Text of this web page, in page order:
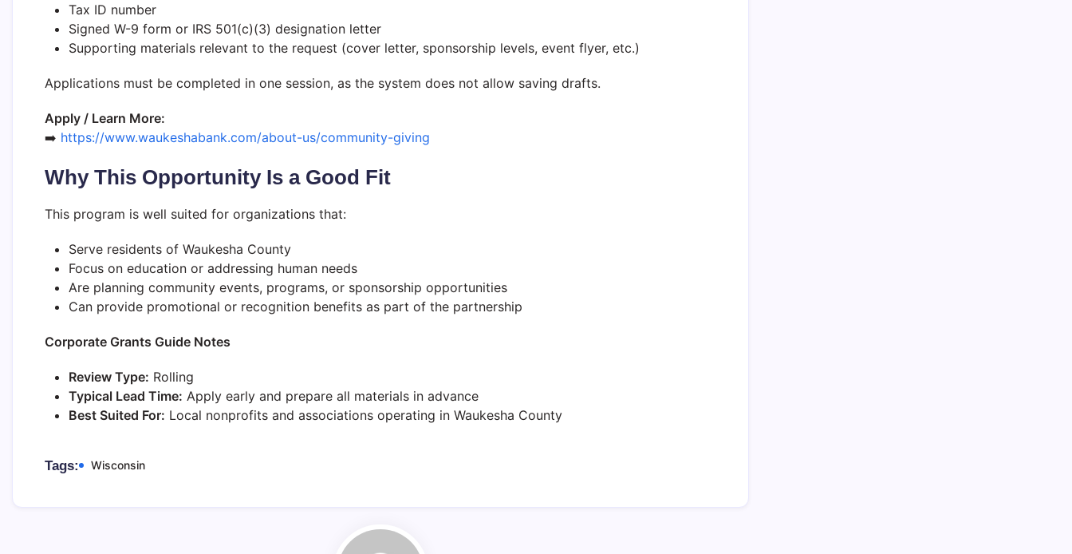
Tax ID number
Signed W-9 form or IRS 501(c)(3) designation letter
Supporting materials relevant to the request (cover letter, sponsorship levels, event flyer, etc.)
Applications must be completed in one session, as the system does not allow saving drafts.
Apply / Learn More:
➡️ https://www.waukeshabank.com/about-us/community-giving
Why This Opportunity Is a Good Fit
This program is well suited for organizations that:
Serve residents of Waukesha County
Focus on education or addressing human needs
Are planning community events, programs, or sponsorship opportunities
Can provide promotional or recognition benefits as part of the partnership
Corporate Grants Guide Notes
Review Type: Rolling
Typical Lead Time: Apply early and prepare all materials in advance
Best Suited For: Local nonprofits and associations operating in Waukesha County
Tags: Wisconsin